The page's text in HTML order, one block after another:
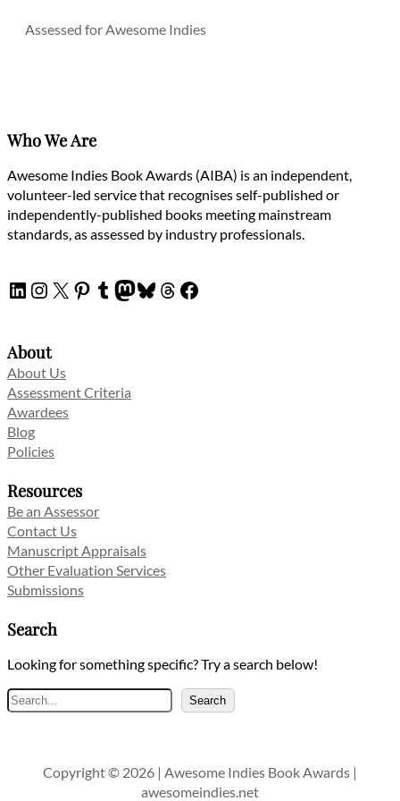
Assessed for Awesome Indies
Who We Are
Awesome Indies Book Awards (AIBA) is an independent,
volunteer-led service that recognises self-published or
independently-published books meeting mainstream
standards, as assessed by industry professionals.
LinkedIn
Instagram
X Pinterest
Tumblr
Mastodon
Bluesky
Threads
Facebook
About
About Us
Assessment Criteria
Awardees
Blog
Policies
Resources
Be an Assessor
Contact Us
Manuscript Appraisals
Other Evaluation Services
Submissions
Search
Looking for something specific? Try a search below!
Search
Search
Copyright © 2026 | Awesome Indies Book Awards |
awesomeindies.net